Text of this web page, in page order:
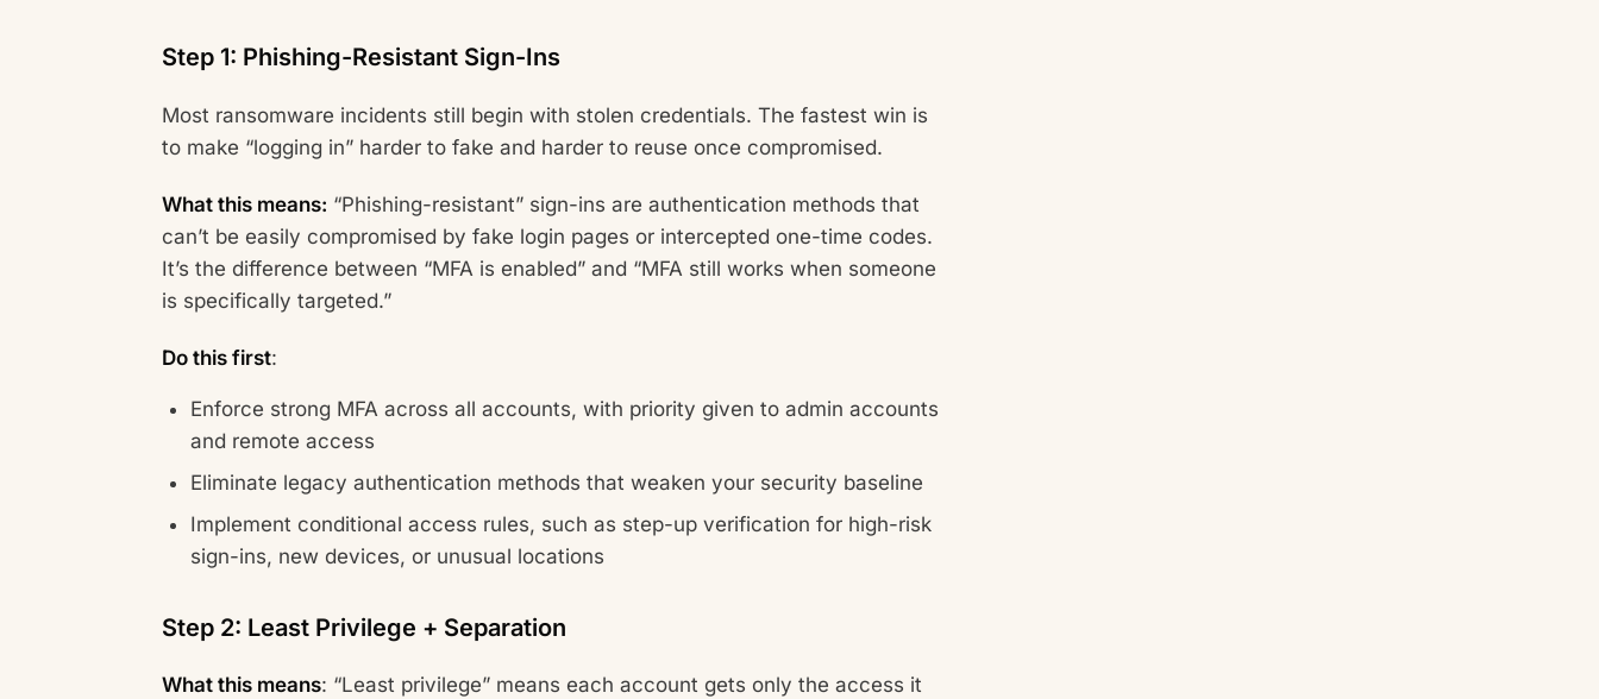
Step 1: Phishing-Resistant Sign-Ins
Most ransomware incidents still begin with stolen credentials. The fastest win is
to make “logging in” harder to fake and harder to reuse once compromised.
What this means: “Phishing-resistant” sign-ins are authentication methods that
can’t be easily compromised by fake login pages or intercepted one-time codes.
It’s the difference between “MFA is enabled” and “MFA still works when someone
is specifically targeted.”
Do this first:
Enforce strong MFA across all accounts, with priority given to admin accounts
and remote access
Eliminate legacy authentication methods that weaken your security baseline
Implement conditional access rules, such as step-up verification for high-risk
sign-ins, new devices, or unusual locations
Step 2: Least Privilege + Separation
What this means: “Least privilege” means each account gets only the access it